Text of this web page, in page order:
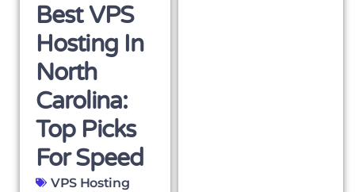
Best VPS
Hosting In
North
Carolina:
Top Picks
For Speed
VPS Hosting